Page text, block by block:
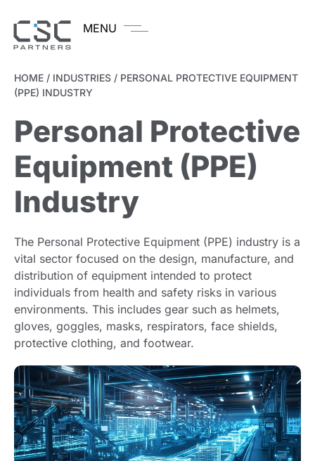
MENU
HOME / INDUSTRIES / PERSONAL PROTECTIVE EQUIPMENT
(PPE) INDUSTRY
Personal Protective
Equipment (PPE)
Industry
The Personal Protective Equipment (PPE) industry is a
vital sector focused on the design, manufacture, and
distribution of equipment intended to protect
individuals from health and safety risks in various
environments. This includes gear such as helmets,
gloves, goggles, masks, respirators, face shields,
protective clothing, and footwear.